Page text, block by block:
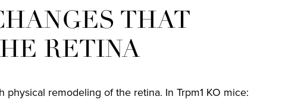
THAT
RETINA
remodeling of the retina. In Trpm1 KO mice: